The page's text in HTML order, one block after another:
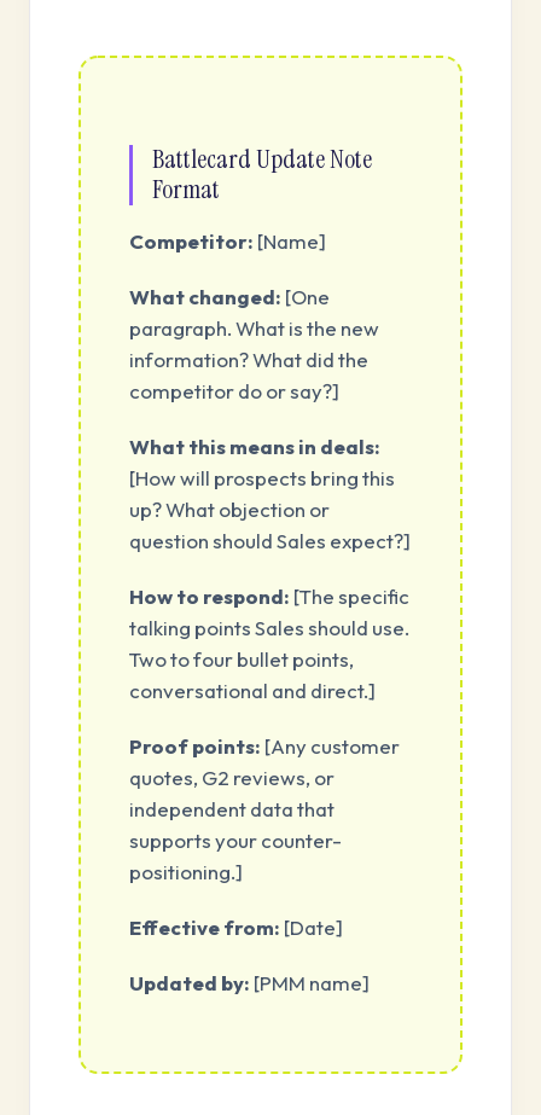
Battlecard Update Note
Format
Competitor: [Name]
What changed: [One
paragraph. What is the new
information? What did the
competitor do or say?]
What this means in deals:
[How will prospects bring this
up? What objection or
question should Sales expect?]
How to respond: [The specific
talking points Sales should use.
Two to four bullet points,
conversational and direct.]
Proof points: [Any customer
quotes, G2 reviews, or
independent data that
supports your counter-
positioning.]
Effective from: [Date]
Updated by: [PMM name]